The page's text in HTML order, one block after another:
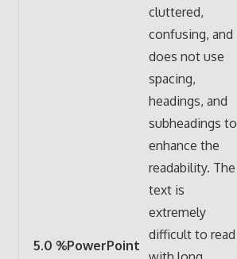
5.0 %PowerPoint
cluttered,
confusing, and
does not use
spacing,
headings, and
subheadings to
enhance the
readability. The
text is
extremely
difficult to read